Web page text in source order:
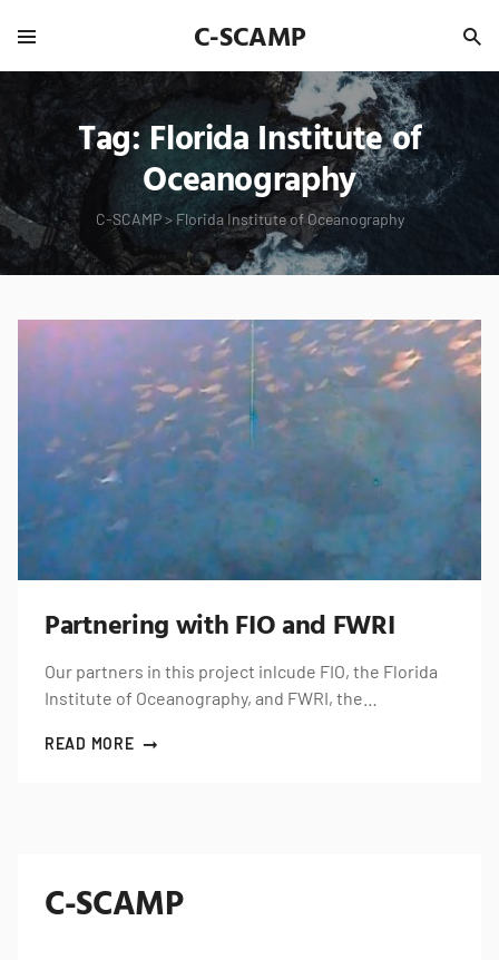
C-SCAMP
Tag:Florida Institute of
Oceanography
C-SCAMP> Florida Institute of Oceanography
Partnering with FIO and FWRI
Our partners in this project inlcude FIO, the Florida
Institute of Oceanography, and FWRI, the…
READ MORE
C-SCAMP